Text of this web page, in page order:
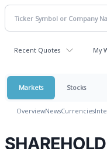
Recent Quotes My
Markets Stocks
OverviewNewsCurrencies